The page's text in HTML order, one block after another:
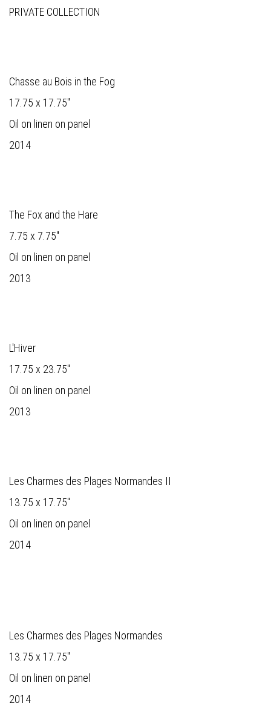
PRIVATE COLLECTION
Chasse au Bois in the Fog
17.75 x 17.75"
Oil on linen on panel
2014
The Fox and the Hare
7.75 x 7.75"
Oil on linen on panel
2013
L'Hiver
17.75 x 23.75"
Oil on linen on panel
2013
Les Charmes des Plages Normandes II
13.75 x 17.75"
Oil on linen on panel
2014
Les Charmes des Plages Normandes
13.75 x 17.75"
Oil on linen on panel
2014